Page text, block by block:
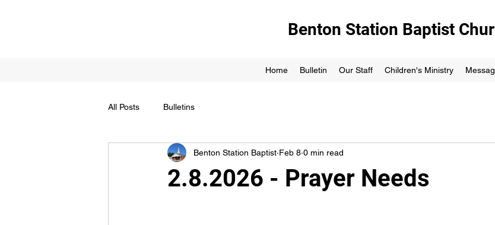
Benton Station Baptist
Home Bulletin Our Staff Children's Ministry
All Posts Bulletins
2.8.2026 - Prayer Needs
Benton Station Baptist Feb 8 0 min read